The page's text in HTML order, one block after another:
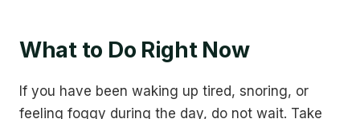
What to Do Right Now
If you have been waking up tired, snoring, or
feeling foggy during the day, do not wait. Take